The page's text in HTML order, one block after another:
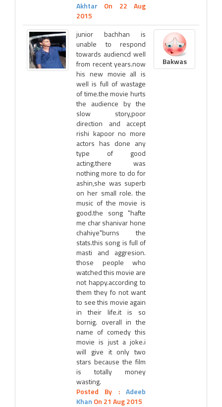
Akhtar On 22 Aug
2015
junior bachhan is
unable to respond
towards audiencd well
from recent years.now
his new movie all is
well is full of wastage
of time.the movie hurts
the audience by the
slow story,poor
direction and accept
rishi kapoor no more
actors has done any
type of good
acting.there was
nothing more to do for
ashin,she was superb
on her small role. the
music of the movie is
good.the song "hafte
me char shanivar hone
chahiye"burns the
stats.this song is full of
masti and aggresion.
those people who
watched this movie are
not happy.according to
them they fo not want
to see this movie again
in their life.it is so
bornig. overall in the
name of comedy this
movie is just a joke.i
will give it only two
stars because the film
is totally money
wasting.
Posted By : Adeeb
Khan On 21 Aug 2015
Bakwas